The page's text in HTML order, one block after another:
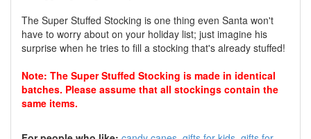
The Super Stuffed Stocking is one thing even Santa won't
have to worry about on your holiday list; just imagine his
surprise when he tries to fill a stocking that's already stuffed!
Note: The Super Stuffed Stocking is made in identical
batches. Please assume that all stockings contain the
same items.